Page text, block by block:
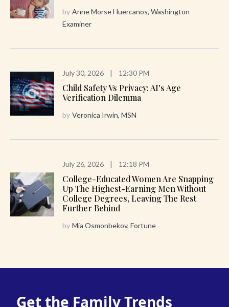
by Anne Morse Huercanos, Washington
Examiner
July 30, 2026 | 12:30 PM
Child Safety Vs Privacy: AI's Age
Verification Dilemma
by Veronica Irwin, MSN
July 26, 2026 | 12:18 PM
College-Educated Women Are Snapping
Up The Highest-Earning Men Without
College Degrees, Leaving The Rest
Further Behind
by Mia Osmonbekov, Fortune
Get the Family Trends